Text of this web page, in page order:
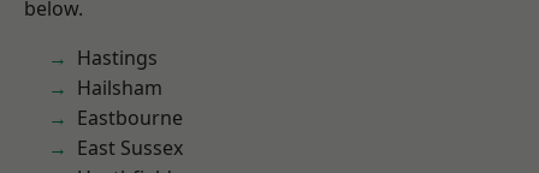
below.
Hastings
Hailsham
Eastbourne
East Sussex